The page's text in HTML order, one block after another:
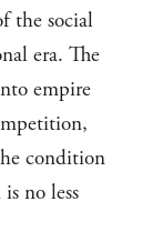
the social
era. The
empire
condition
no less